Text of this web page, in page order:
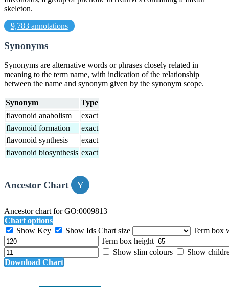
skeleton.
9,783 annotations
Synonyms
Synonyms are alternative words or phrases closely related in
meaning to the term name, with indication of the relationship
between the name and synonym given by the synonym scope.
Synonym
Type
flavonoid anabolism
exact
flavonoid formation
exact
flavonoid synthesis
exact
flavonoid biosynthesis exact
Ancestor Chart
Ancestor chart for GO:0009813
Chart options
Show Key
Show Ids Chart size
Term box
Term box height
Show slim colours
Show
Download Chart